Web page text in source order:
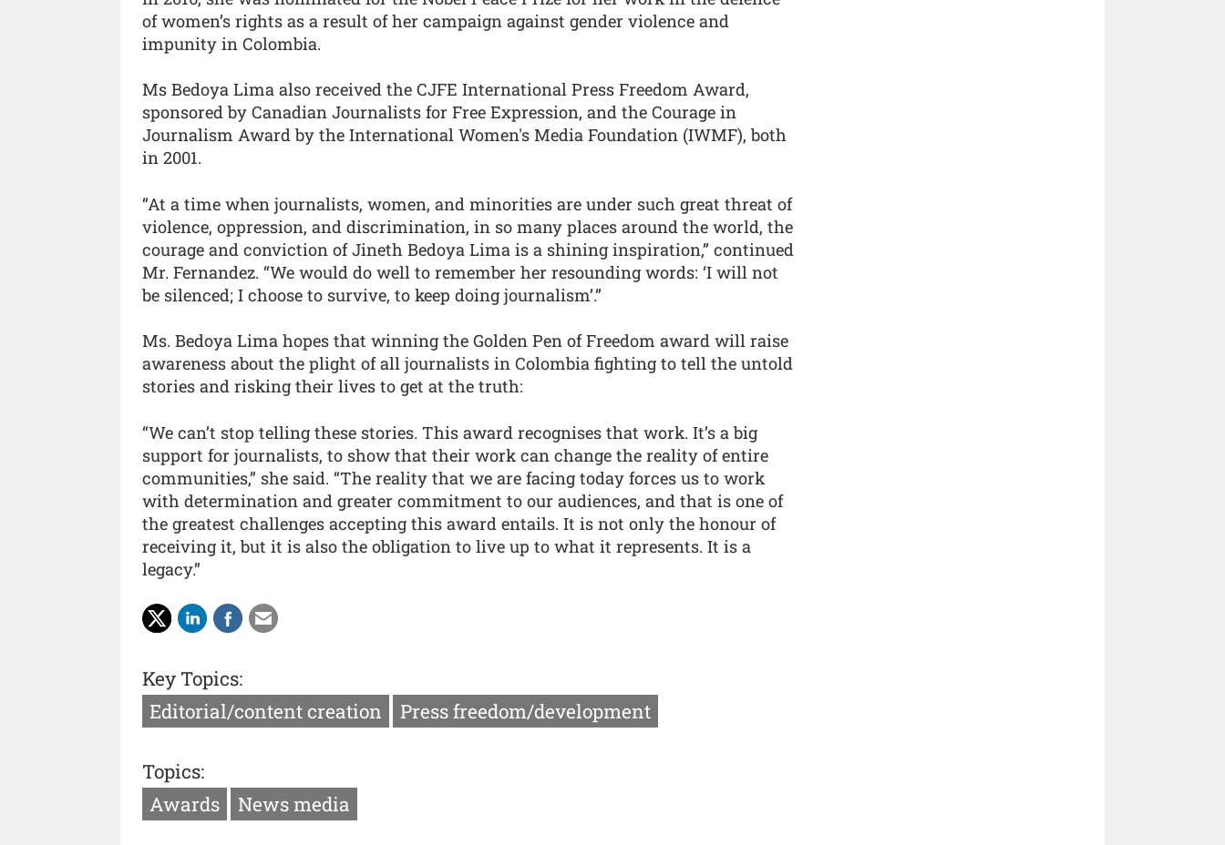
of women’s rights as a result of her campaign against gender violence and
impunity in Colombia.
Ms Bedoya Lima also received the CJFE International Press Freedom Award,
sponsored by Canadian Journalists for Free Expression, and the Courage in
Journalism Award by the International Women's Media Foundation (IWMF), both
in 2001.
“At a time when journalists, women, and minorities are under such great threat of
violence, oppression, and discrimination, in so many places around the world, the
courage and conviction of Jineth Bedoya Lima is a shining inspiration,” continued
Mr. Fernandez. “We would do well to remember her resounding words: ‘I will not
be silenced; I choose to survive, to keep doing journalism’.”
Ms. Bedoya Lima hopes that winning the Golden Pen of Freedom award will raise
awareness about the plight of all journalists in Colombia fighting to tell the untold
stories and risking their lives to get at the truth:
“We can’t stop telling these stories. This award recognises that work. It’s a big
support for journalists, to show that their work can change the reality of entire
communities,” she said. “The reality that we are facing today forces us to work
with determination and greater commitment to our audiences, and that is one of
the greatest challenges accepting this award entails. It is not only the honour of
receiving it, but it is also the obligation to live up to what it represents. It is a
legacy.”
Key Topics:
Editorial/content creation
Press freedom/development
Topics:
Awards
News media